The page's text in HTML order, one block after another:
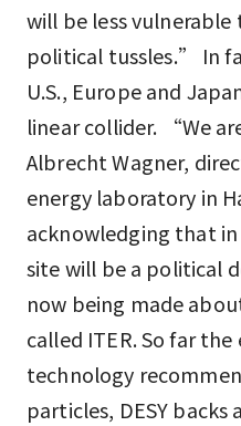
will be less
political tussles.” In
U.S., Europe and
linear collider. “We
Albrecht Wagner,
energy laboratory in
acknowledging that
site will be a political
now being made
called ITER. So far
technology
particles, DESY